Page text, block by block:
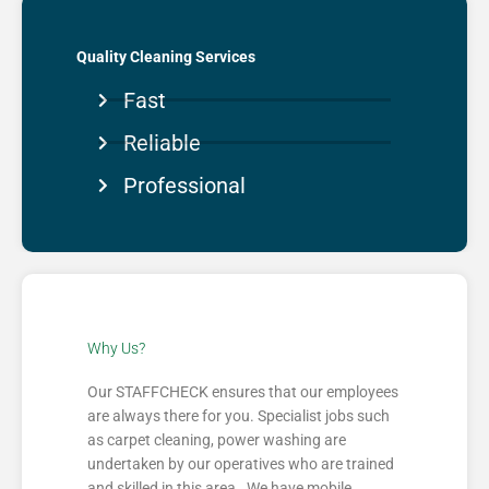
Quality Cleaning Services
Fast
Reliable
Professional
Why Us?
Our STAFFCHECK ensures that our employees
are always there for you. Specialist jobs such
as carpet cleaning, power washing are
undertaken by our operatives who are trained